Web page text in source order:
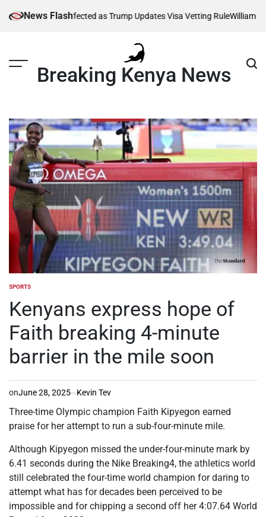
News Flash
Affected as Trump Updates Visa Vetting RuleWilliam Ruto
Breaking Kenya News
POSTED
SPORTS
Kenyans express hope of
Faith breaking 4-minute
barrier in the mile soon
onJune 28, 2025 Kevin Tev
Three-time Olympic champion Faith Kipyegon earned
praise for her attempt to run a sub-four-minute mile.
Although Kipyegon missed the under-four-minute mark by
6.41 seconds during the Nike Breaking4, the athletics world
still celebrated the four-time world champion for daring to
attempt what has for decades been perceived to be
impossible and for chipping a second off her 4:07.64 World